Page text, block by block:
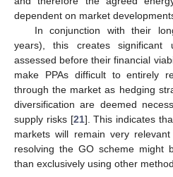
dependent on market
In conjunction with their
years), this creates significant
assessed before their financial
make PPAs difficult to entirely
through the market as hedging
diversification are deemed
supply risks [21]. This indicates
markets will remain very
resolving the GO scheme might
than exclusively using other